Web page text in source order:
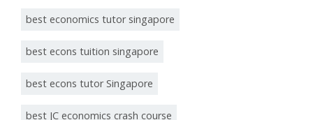
best economics tutor singapore
best econs tuition singapore
best econs tutor Singapore
best JC economics crash course